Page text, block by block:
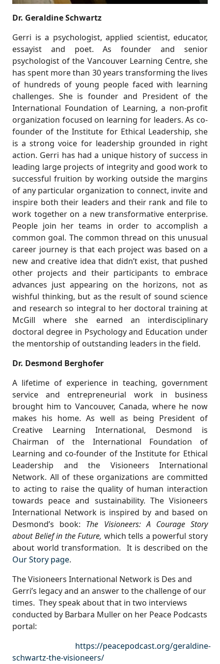
Dr. Geraldine Schwartz
Gerri is a psychologist, applied scientist, educator,
essayist and poet. As founder and senior
psychologist of the Vancouver Learning Centre, she
has spent more than 30 years transforming the lives
of hundreds of young people faced with learning
challenges. She is founder and President of the
International Foundation of Learning, a non-profit
organization focused on learning for leaders. As co-
founder of the Institute for Ethical Leadership, she
is a strong voice for leadership grounded in right
action. Gerri has had a unique history of success in
leading large projects of integrity and good work to
successful fruition by working outside the margins
of any particular organization to connect, invite and
inspire both their leaders and their rank and file to
work together on a new transformative enterprise.
People join her teams in order to accomplish a
common goal. The common thread on this unusual
career journey is that each project was based on a
new and creative idea that didn’t exist, that pushed
other projects and their participants to embrace
advances just appearing on the horizons, not as
wishful thinking, but as the result of sound science
and research so integral to her doctoral training at
McGill where she earned an interdisciplinary
doctoral degree in Psychology and Education under
the mentorship of outstanding leaders in the field.
Dr. Desmond Berghofer
A lifetime of experience in teaching, government
service and entrepreneurial work in business
brought him to Vancouver, Canada, where he now
makes his home. As well as being President of
Creative Learning International, Desmond is
Chairman of the International Foundation of
Learning and co-founder of the Institute for Ethical
Leadership and the Visioneers International
Network. All of these organizations are committed
to acting to raise the quality of human interaction
towards peace and sustainability. The Visioneers
International Network is inspired by and based on
Desmond’s book: The Visioneers: A Courage Story
about Belief in the Future, which tells a powerful story
about world transformation. It is described on the
Our Story page.
The Visioneers International Network is Des and
Gerri’s legacy and an answer to the challenge of our
times. They speak about that in two interviews
conducted by Barbara Muller on her Peace Podcasts
portal:
https://peacepodcast.org/geraldine-
schwartz-the-visioneers/